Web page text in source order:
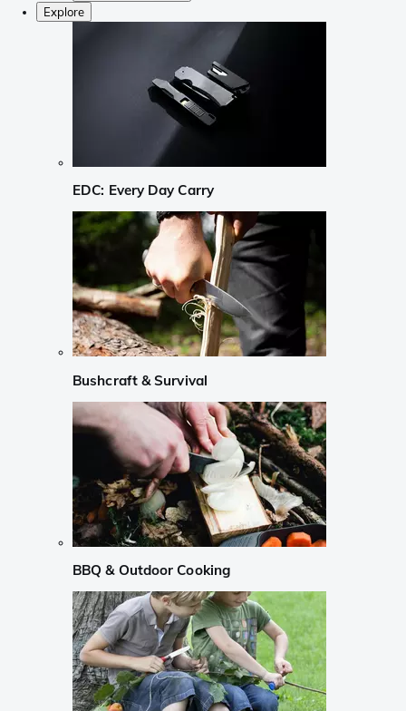
Explore
EDC: Every Day Carry
Bushcraft & Survival
BBQ & Outdoor Cooking